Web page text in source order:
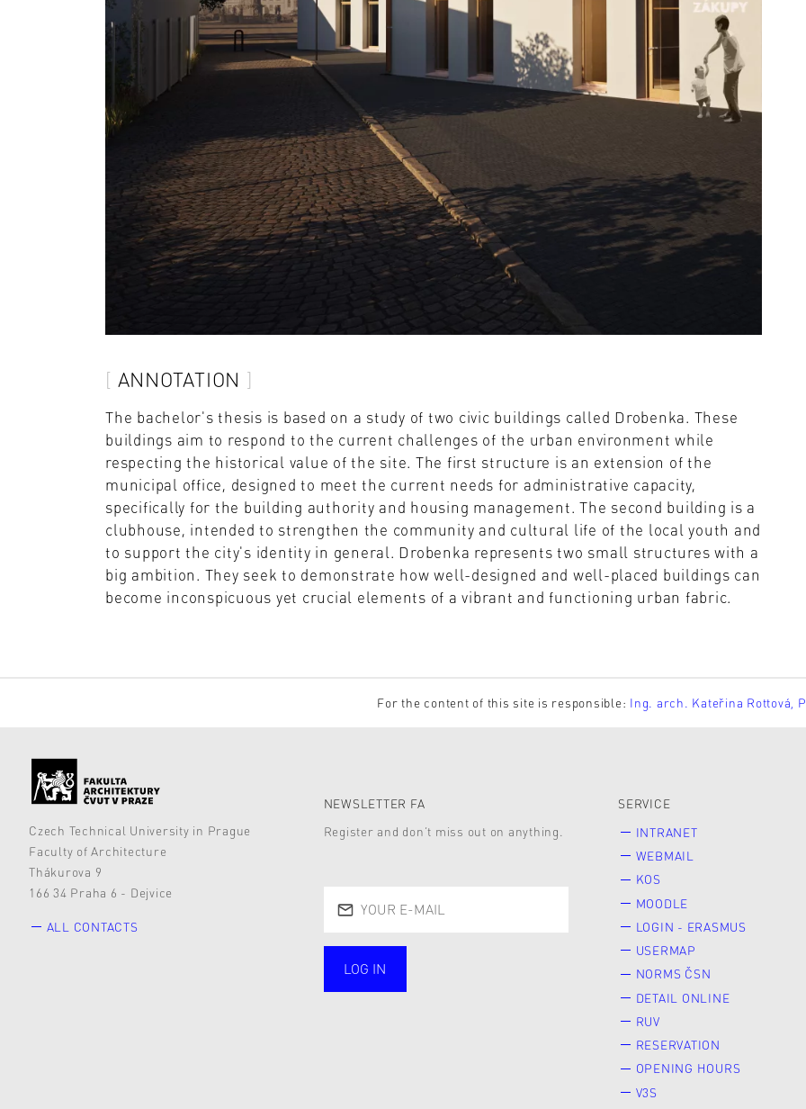
ANNOTATION
The bachelor's thesis is based on a study of two civic buildings called Drobenka. These
buildings aim to respond to the current challenges of the urban environment while
respecting the historical value of the site. The first structure is an extension of the
municipal office, designed to meet the current needs for administrative capacity,
specifically for the building authority and housing management. The second building is a
clubhouse, intended to strengthen the community and cultural life of the local youth and
to support the city's identity in general. Drobenka represents two small structures with a
big ambition. They seek to demonstrate how well-designed and well-placed buildings can
become inconspicuous yet crucial elements of a vibrant and functioning urban fabric.
For the content of this site is responsible: Ing. arch. Kateřina Rottová,
Czech Technical University in Prague
Faculty of Architecture
Thákurova 9
166 34 Praha 6 - Dejvice
ALL CONTACTS
NEWSLETTER FA
Register and don’t miss out on anything.
LOG IN
SERVICE
INTRANET
WEBMAIL
KOS
MOODLE
LOGIN - ERASMUS
USERMAP
NORMS ČSN
DETAIL ONLINE
RUV
RESERVATION
OPENING HOURS
V3S